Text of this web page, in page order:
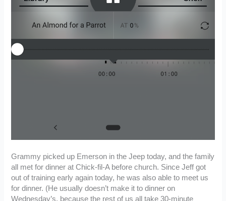
Grammy picked up Emerson in the Jeep today, and the family
all met for dinner at Chick-fil-A before church. Since Jeff got
out of training early again today, he was also able to meet us
for dinner. (He usually doesn’t make it to dinner on
Wednesday’s, because the rest of us all take 30-minute